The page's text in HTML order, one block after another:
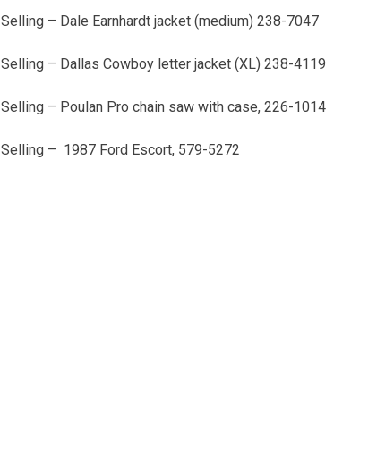
Selling – Dale Earnhardt jacket (medium) 238-7047
Selling – Dallas Cowboy letter jacket (XL) 238-4119
Selling – Poulan Pro chain saw with case, 226-1014
Selling – 1987 Ford Escort, 579-5272